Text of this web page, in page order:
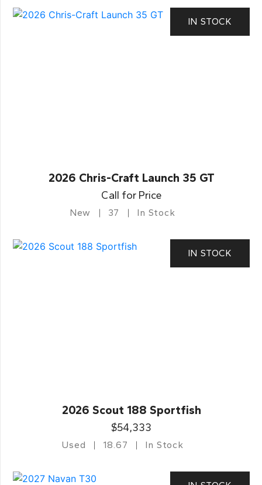
IN STOCK
2026 Chris-Craft Launch 35 GT
Call for Price
New 37 In Stock
IN STOCK
2026 Scout 188 Sportfish
$54,333
Used 18.67 In Stock